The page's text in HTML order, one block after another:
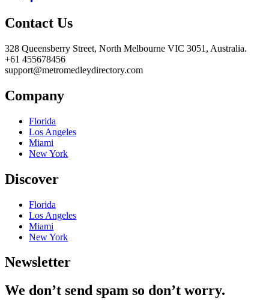
Contact Us
328 Queensberry Street, North Melbourne VIC 3051, Australia.
+61 455678456
support@metromedleydirectory.com
Company
Florida
Los Angeles
Miami
New York
Discover
Florida
Los Angeles
Miami
New York
Newsletter
We don’t send spam so don’t worry.